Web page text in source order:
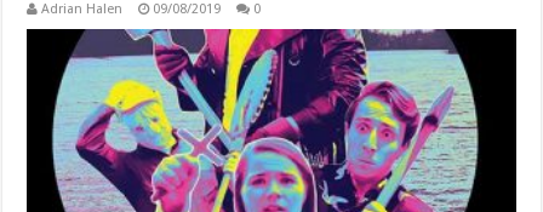
Adrian Halen 09/08/2019 0